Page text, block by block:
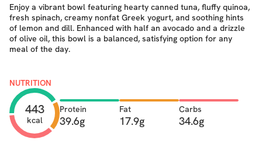
Enjoy a vibrant bowl featuring hearty canned tuna, fluffy quinoa,
fresh spinach, creamy nonfat Greek yogurt, and soothing hints
of lemon and dill. Enhanced with half an avocado and a drizzle
of olive oil, this bowl is a balanced, satisfying option for any
meal of the day.
NUTRITION
443
kcal
Protein
39.6g
Fat
17.9g
Carbs
34.6g